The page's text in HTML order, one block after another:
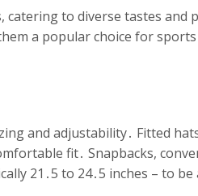
catering to diverse tastes
a popular choice for
and adjustability․ Fitted
fit․ Snapbacks,
21․5 to 24․5 inches – to be